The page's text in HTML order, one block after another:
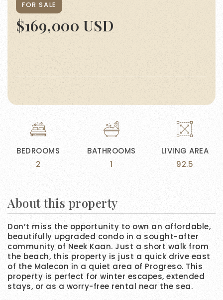
BEDROOMS
2
BATHROOMS
1
LIVING AREA
92.5
About this property
Don’t miss the opportunity to own an affordable,
beautifully upgraded condo in a sought-after
community of Neek Kaan. Just a short walk from
the beach, this property is just a quick drive east
of the Malecon in a quiet area of Progreso. This
property is perfect for winter escapes, extended
stays, or as a worry-free rental near the sea.
FOR SALE
$169,000 USD